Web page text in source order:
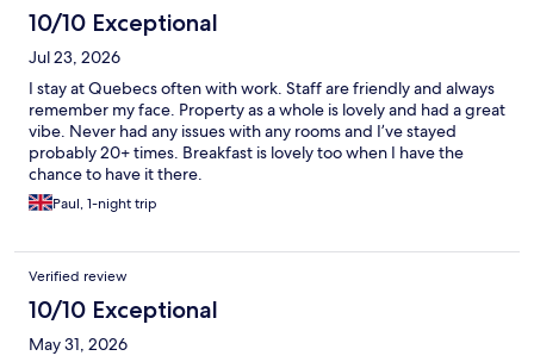
10/10 Exceptional
Jul 23, 2026
I stay at Quebecs often with work. Staff are friendly and always
remember my face. Property as a whole is lovely and had a great
vibe. Never had any issues with any rooms and I’ve stayed
probably 20+ times. Breakfast is lovely too when I have the
chance to have it there.
Paul, 1-night trip
Verified review
10/10 Exceptional
May 31, 2026